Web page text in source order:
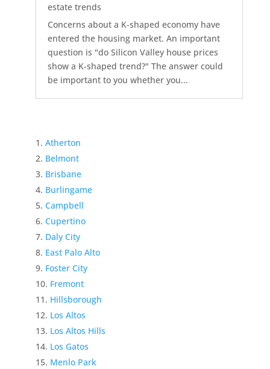
estate trends
Concerns about a K-shaped economy have
entered the housing market. An important
question is "do Silicon Valley house prices
show a K-shaped trend?" The answer could
be important to you whether you...
Atherton
Belmont
Brisbane
Burlingame
Campbell
Cupertino
Daly City
East Palo Alto
Foster City
Fremont
Hillsborough
Los Altos
Los Altos Hills
Los Gatos
Menlo Park